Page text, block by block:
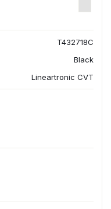
T432718C
Black
Lineartronic CVT